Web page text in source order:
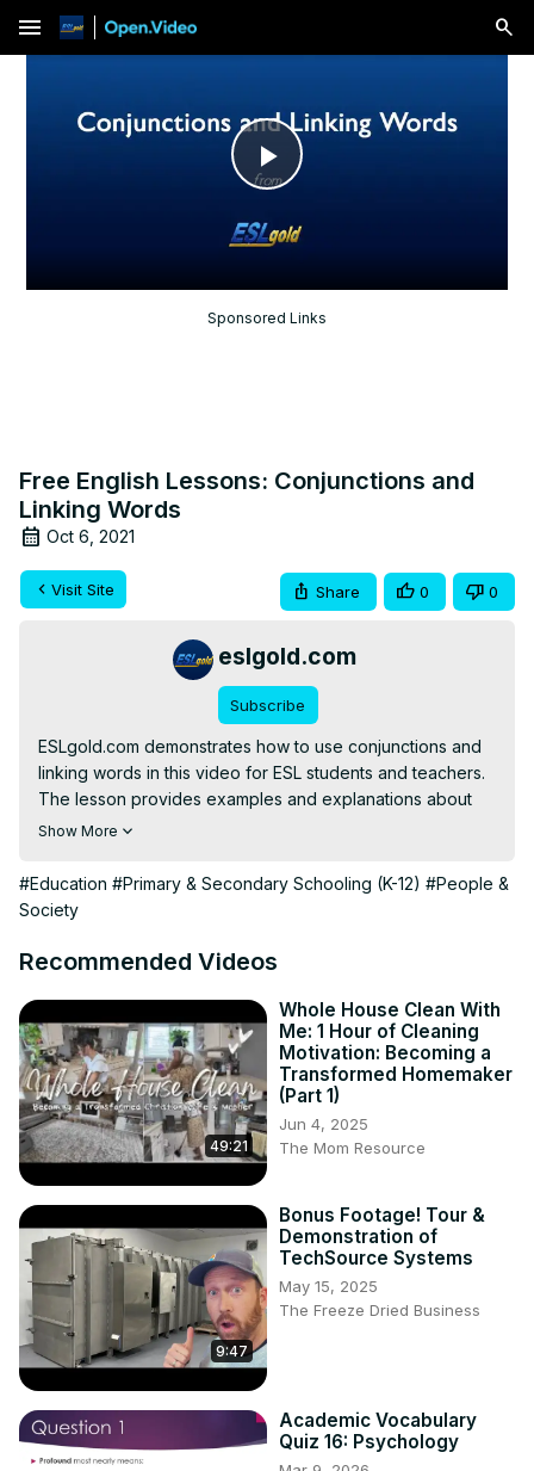
menu
Play
Video
Sponsored Links
Free English Lessons: Conjunctions and
Linking Words
Oct 6, 2021
Visit Site Share 0 0
eslgold.com
Subscribe
ESLgold.com demonstrates how to use conjunctions and
linking words in this video for ESL students and teachers.
The lesson provides examples and explanations about
how to use this important grammar feature correctly in
http://free-english-study.com/grammar/conjunctions-and-
#englishgrammar #learnenglish #esl #howtolearnenglish
#englishconversation #englishlanguage
Show More
#Education #Primary & Secondary Schooling (K-12) #People &
Society
Recommended Videos
49:21
Whole House Clean With
Me: 1 Hour of Cleaning
Motivation: Becoming a
Transformed Homemaker
(Part 1)
Jun 4, 2025
The Mom Resource
9:47
Bonus Footage! Tour &
Demonstration of
TechSource Systems
May 15, 2025
The Freeze Dried Business
Academic Vocabulary
Quiz 16: Psychology